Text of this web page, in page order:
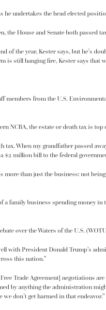
undertakes the head elected
the House and Senate both passed
of the year, Kester says, but he’s
is still hanging fire, Kester says that
members from the U.S.
NCBA, the estate or death tax is
When my grandfather passed
$2 million bill to the federal
than just the business: not
a family business spending money
over theWaters of the U.S.
with President Donald Trump’s
this nation.”
Trade Agreement] negotiations
by anything the administration
don’t get harmed in that endeavor.”